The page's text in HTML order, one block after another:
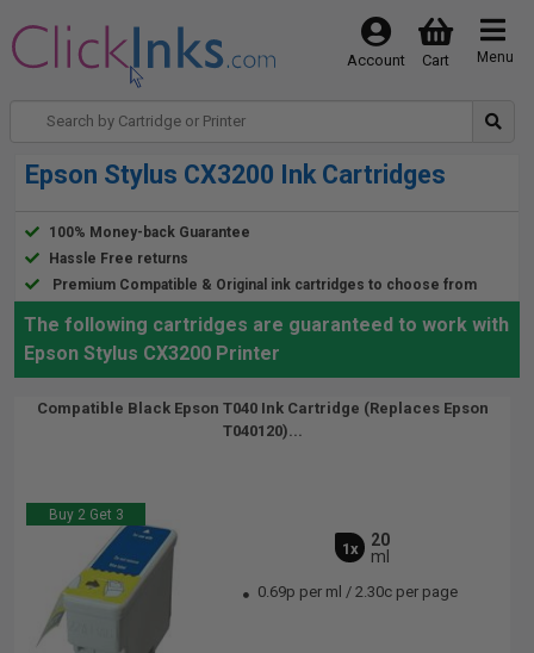
Menu
Cart
Account
Epson Stylus CX3200 Ink Cartridges
100% Money-back Guarantee
Hassle Free returns
Premium Compatible & Original ink cartridges to choose from
The following cartridges are guaranteed to work with
Epson Stylus CX3200 Printer
Compatible Black Epson T040 Ink Cartridge (Replaces Epson
T040120)...
Buy 2 Get 3
1x
20
ml
0.69p per ml /2.30c per page